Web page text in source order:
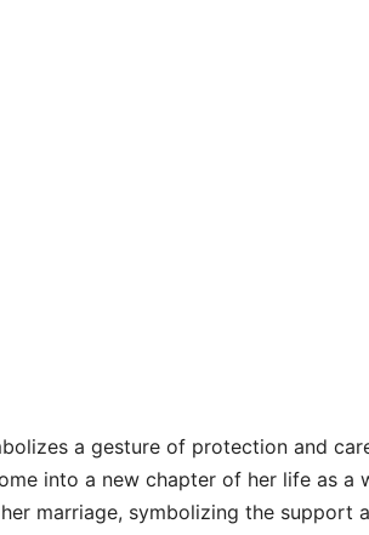
a gesture of protection and
into a new chapter of her life as
marriage, symbolizing the support